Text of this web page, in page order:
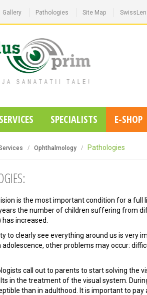
Gallery Pathologies Site Map
SERVICES SPECIALISTS E-SHOP
Ophthalmology Pathologies
is the most important condition for a
the number of children suffering from
increased.
to clearly see everything around us is very
adolescence, other problems may occur:
call out to parents to start solving the
in the treatment of the visual system.
than in adulthood. It is important to